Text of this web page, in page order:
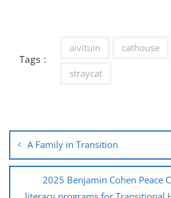
Tags :
aivituin cathouse
straycat
Post
navigation
A Family in Transition
2025 Benjamin Cohen Peace